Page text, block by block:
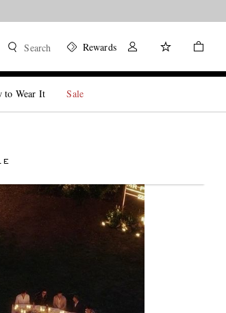
Search Rewards
to Wear It Sale